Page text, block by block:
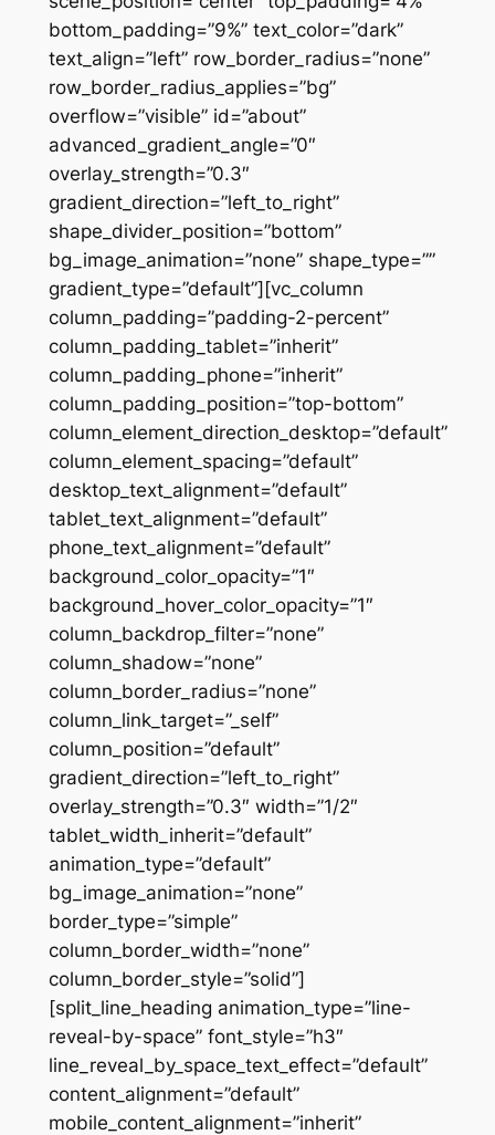
bottom_padding=”9%” text_color=”dark”
text_align=”left” row_border_radius=”none”
row_border_radius_applies=”bg”
overflow=”visible” id=”about”
advanced_gradient_angle=”0″
overlay_strength=”0.3″
gradient_direction=”left_to_right”
shape_divider_position=”bottom”
bg_image_animation=”none” shape_type=””
gradient_type=”default”][vc_column
column_padding=”padding-2-percent”
column_padding_tablet=”inherit”
column_padding_phone=”inherit”
column_padding_position=”top-bottom”
column_element_direction_desktop=”default”
column_element_spacing=”default”
desktop_text_alignment=”default”
tablet_text_alignment=”default”
phone_text_alignment=”default”
background_color_opacity=”1″
background_hover_color_opacity=”1″
column_backdrop_filter=”none”
column_shadow=”none”
column_border_radius=”none”
column_link_target=”_self”
column_position=”default”
gradient_direction=”left_to_right”
overlay_strength=”0.3″ width=”1/2″
tablet_width_inherit=”default”
animation_type=”default”
bg_image_animation=”none”
border_type=”simple”
column_border_width=”none”
column_border_style=”solid”]
[split_line_heading animation_type=”line-
reveal-by-space” font_style=”h3″
line_reveal_by_space_text_effect=”default”
content_alignment=”default”
mobile_content_alignment=”inherit”